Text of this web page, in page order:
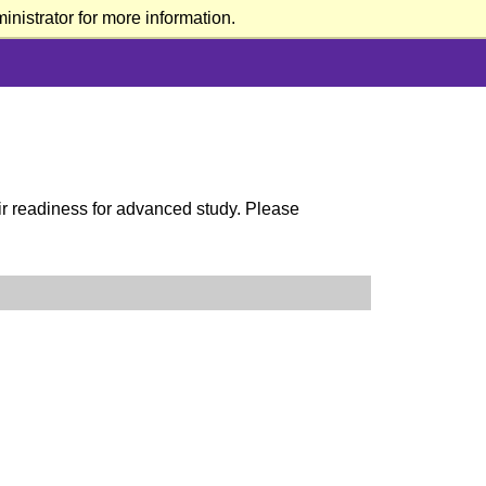
for more information.
readiness for advanced study. Please